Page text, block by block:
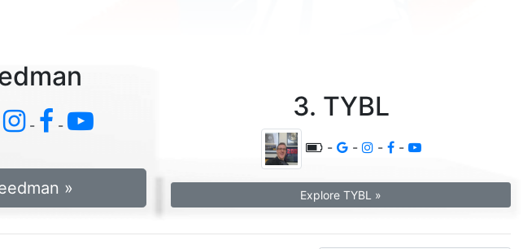
- -
»
3. TYBL
- - - -
Explore TYBL »